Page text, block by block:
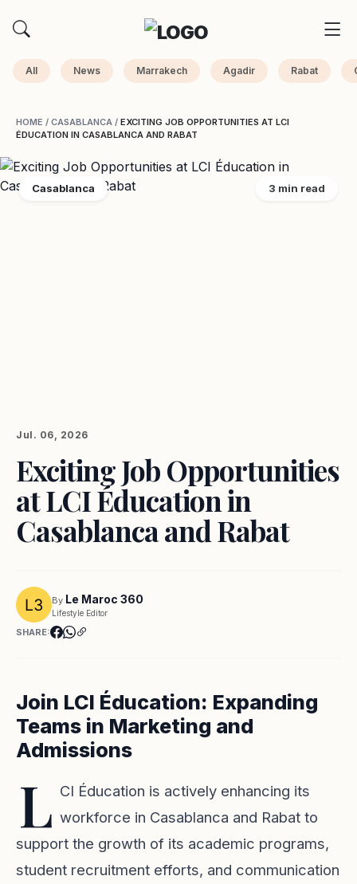
All News Marrakech Agadir Rabat
HOME / CASABLANCA / EXCITING JOB OPPORTUNITIES AT LCI
ÉDUCATION IN CASABLANCA AND RABAT
Casablanca 3 min read
Jul. 06, 2026
Exciting Job Opportunities
at LCI Éducation in
Casablanca and Rabat
By Le Maroc 360
Lifestyle Editor
SHARE:
Join LCI Éducation: Expanding
Teams in Marketing and
Admissions
L CI Éducation is actively enhancing its
workforce in Casablanca and Rabat to
support the growth of its academic programs,
student recruitment efforts, and communication